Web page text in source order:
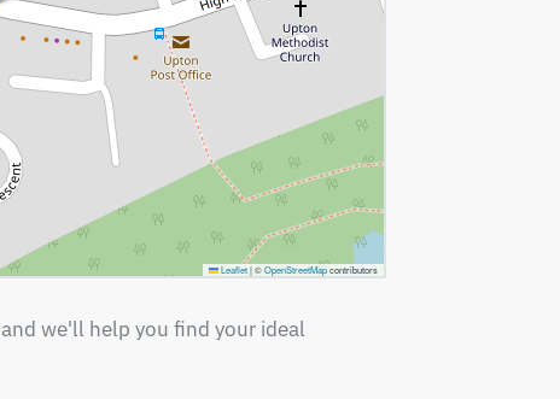
Leaflet |©OpenStreetMapcontributors
and we'll help you find your ideal